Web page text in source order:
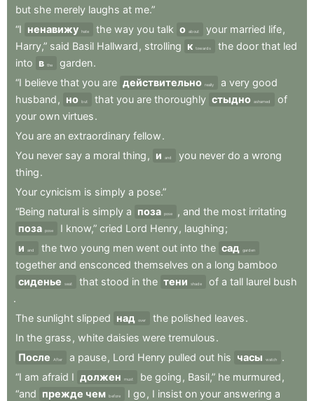
but she merely laughs at me.”
“I ненавижу hate the way you talk о about your married life,
Harry,” said Basil Hallward , strolling к towards the door that led
into в the garden.
“I believe that you are действительно really a very good
husband , но but that you are thoroughly стыдно ashamed
of
your own virtues.
You are an extraordinary fellow.
You never say a moral thing , и and you never do a wrong
thing.
Your cynicism is simply a pose.”
“Being natural is simply a поза pose , and the most irritating
поза pose I know,” cried Lord Henry, laughing;
и
and the two young men went out into the сад garden
together and ensconced themselves on a long bamboo
сиденье
seat that stood in the тени shade of a tall laurel bush
.
The sunlight slipped над over the polished leaves.
In the grass , white daisies were tremulous.
После
After a pause, Lord Henry pulled out his часы watch
.
“I am afraid I должен must be going , Basil,” he murmured ,
“and прежде чем before I go , I insist on your answering a